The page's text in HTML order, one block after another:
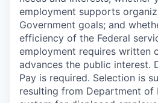
employment supports
Government goals; and
efficiency of the Federal
employment requires written
advances the public interest.
Pay is required. Selection is
resulting from Department of